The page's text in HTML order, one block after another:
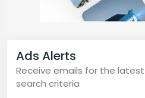
Ads Alerts
Receive emails for the
search criteria